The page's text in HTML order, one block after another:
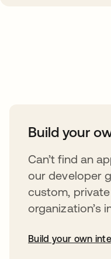
Build your
Can’t find an
our developer
custom,
organization’s
Build your own